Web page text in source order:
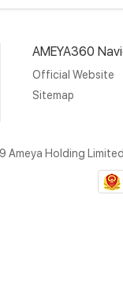
AMEYA360
Official Website
Sitemap
Ameya Holding